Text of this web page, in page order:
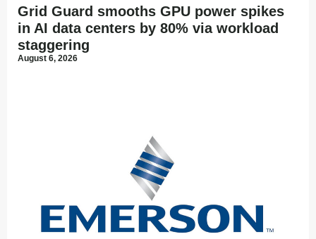
Grid Guard smooths GPU power spikes
in AI data centers by 80% via workload
staggering
August 6, 2026